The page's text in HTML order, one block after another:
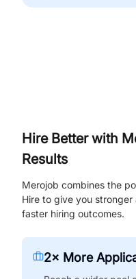
Hire Better with
Results
Merojob combines the
Hire to give you
faster hiring outcomes.
2× More